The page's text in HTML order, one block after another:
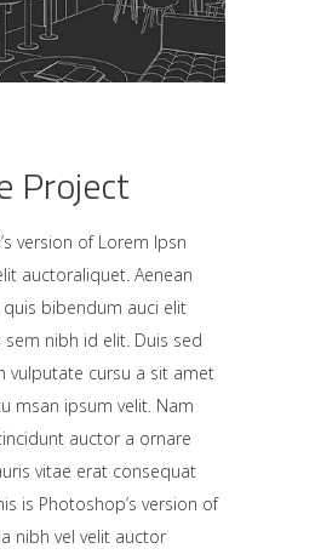
Project
version of Lorem Ipsn
auctoraliquet. Aenean
bibendum auci elit
nibh id elit. Duis sed
vulputate cursu a sit amet
msan ipsum velit. Nam
auctor a ornare
vitae erat consequat
is Photoshop’s version of
nibh vel velit auctor